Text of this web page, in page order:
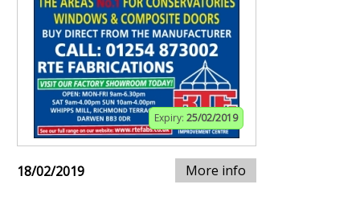
Expiry: 25/02/2019
18/02/2019 More info